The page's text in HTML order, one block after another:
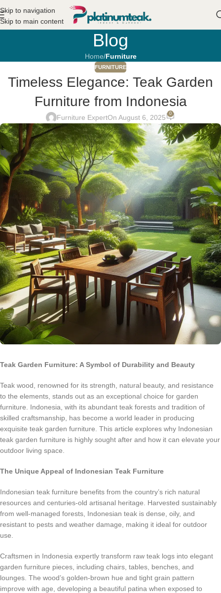
Skip to navigation
Skip to main content
Blog
Home/Furniture
FURNITURE
Timeless Elegance: Teak Garden
Furniture from Indonesia
Furniture ExpertOn August 6, 2025 0
Teak Garden Furniture: A Symbol of Durability and Beauty
Teak wood, renowned for its strength, natural beauty, and resistance
to the elements, stands out as an exceptional choice for garden
furniture. Indonesia, with its abundant teak forests and tradition of
skilled craftsmanship, has become a world leader in producing
exquisite teak garden furniture. This article explores why Indonesian
teak garden furniture is highly sought after and how it can elevate your
outdoor living space.
The Unique Appeal of Indonesian Teak Furniture
Indonesian teak furniture benefits from the country’s rich natural
resources and centuries-old artisanal heritage. Harvested sustainably
from well-managed forests, Indonesian teak is dense, oily, and
resistant to pests and weather damage, making it ideal for outdoor
use.
Craftsmen in Indonesia expertly transform raw teak logs into elegant
garden furniture pieces, including chairs, tables, benches, and
lounges. The wood’s golden-brown hue and tight grain pattern
improve with age, developing a beautiful patina when exposed to